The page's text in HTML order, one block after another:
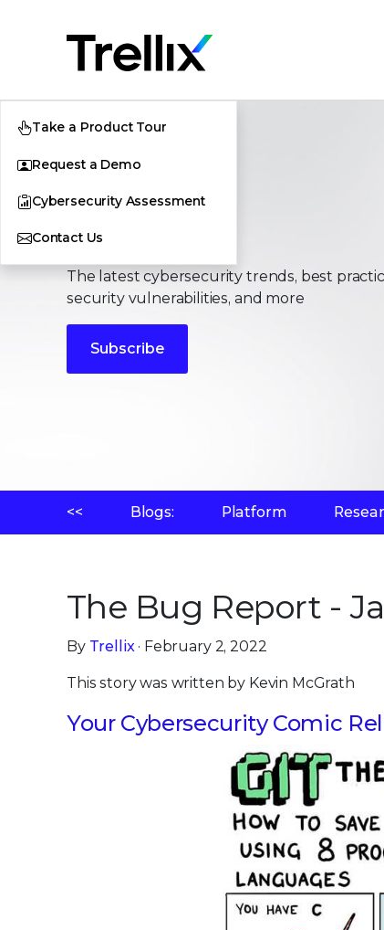
Take a Product Tour
Request a Demo
Cybersecurity Assessment
Contact UsStories
The latest cybersecurity trends, best
security vulnerabilities, and more
Subscribe
<< Blogs: Platform
The Bug Report -
By Trellix· February 2, 2022
This story was written by Kevin McGrath
Your Cybersecurity Comic